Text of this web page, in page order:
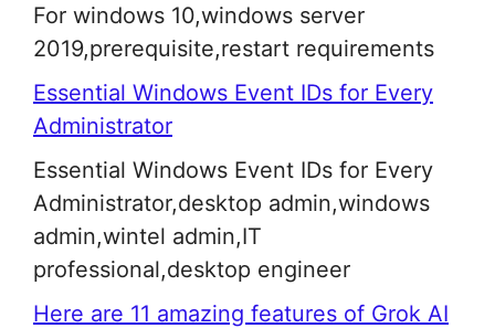
For windows 10,windows server
2019,prerequisite,restart requirements
Essential Windows Event IDs for Every
Administrator
Essential Windows Event IDs for Every
Administrator,desktop admin,windows
admin,wintel admin,IT
professional,desktop engineer
Here are 11 amazing features of Grok AI